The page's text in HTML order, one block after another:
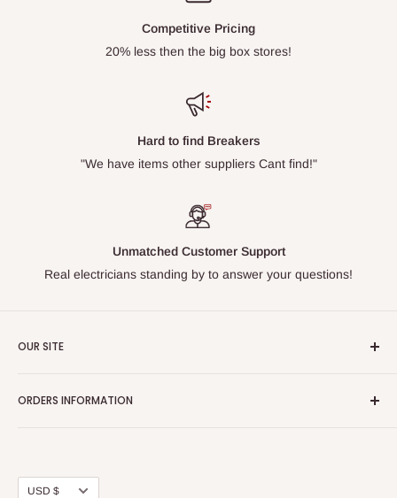
Competitive Pricing
20% less then the big box stores!
Hard to find Breakers
"We have items other suppliers Cant find!"
Unmatched Customer Support
Real electricians standing by to answer your questions!
OUR SITE
About Us
Privacy Policy
ORDERS INFORMATION
Contact Us
Currency
USD $